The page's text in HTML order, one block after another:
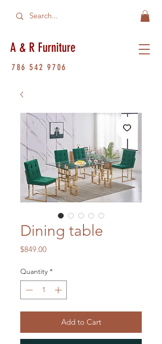
A & R Furniture
786 542 9706
Dining table
$849.00Price
Quantity *
Add to Cart